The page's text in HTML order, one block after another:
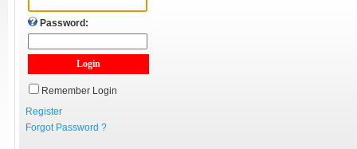
Password:
Remember Login
Register
Forgot Password ?